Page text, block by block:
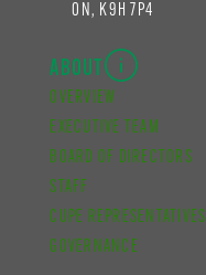
ON, K9H 7P4
ABOUT
OVERVIEW
EXECUTIVE TEAM
BOARD OF DIRECTORS
STAFF
CUPE REPRESENTATIVES
GOVERNANCE